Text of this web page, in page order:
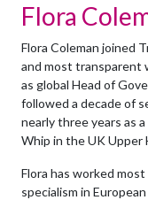
Flora
Flora Coleman joined
and most transparent
as global Head of
followed a decade of
nearly three years as
Whip in the UK Upper
Flora has worked
specialism in